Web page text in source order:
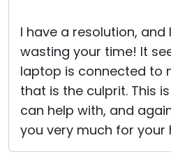
I have a resolution,
wasting your time! It
laptop is connected to
that is the culprit. This
can help with, and
you very much for your